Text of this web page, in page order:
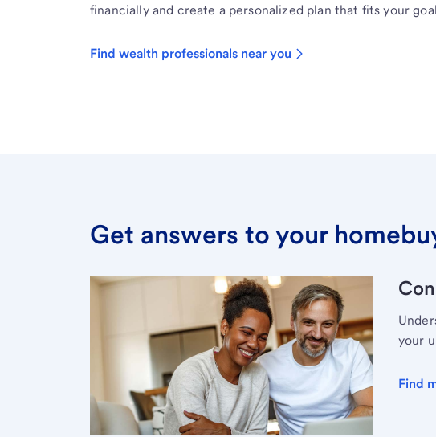
financially and create a personalized plan that fits your
Find wealth professionals near you
Get answers to your
your
Find